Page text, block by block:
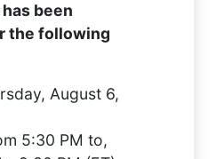
been
the following
August 6,
5:30 PM to,